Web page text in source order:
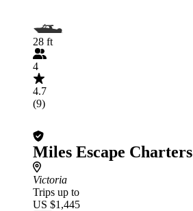
28 ft
4
4.7
(9)
Miles Escape Charters
Victoria
Trips up to
US $1,445